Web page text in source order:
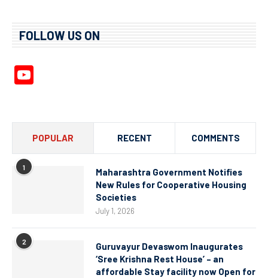
FOLLOW US ON
POPULAR RECENT COMMENTS
1
Maharashtra Government Notifies
New Rules for Cooperative Housing
Societies
July 1, 2026
2
Guruvayur Devaswom Inaugurates
‘Sree Krishna Rest House’ – an
affordable Stay facility now Open for